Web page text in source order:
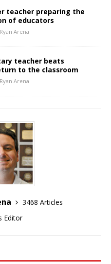
teacher preparing the
of educators
Ryan Arena
teacher beats
to the classroom
Ryan Arena
3468 Articles
Editor